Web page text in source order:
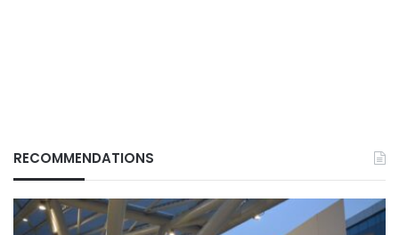
RECOMMENDATIONS